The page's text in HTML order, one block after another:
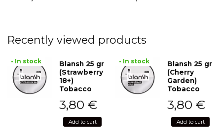
Recently viewed products
• In stock
Blansh 25 gr
(Strawberry
18+)
Tobacco
3,80 €
Add to cart
• In stock
Blansh 25 gr
(Cherry
Garden)
Tobacco
3,80 €
Add to cart